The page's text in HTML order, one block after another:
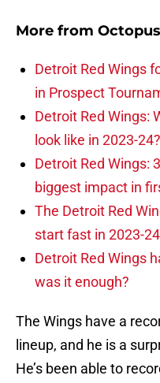
More from
Detroit Red Wings
in Prospect
Detroit Red Wings:
look like in 2023-24?
Detroit Red Wings:
biggest impact in
The Detroit Red
start fast in 2023-24
Detroit Red Wings
was it enough?
The Wings have a
lineup, and he is a
He’s been able to